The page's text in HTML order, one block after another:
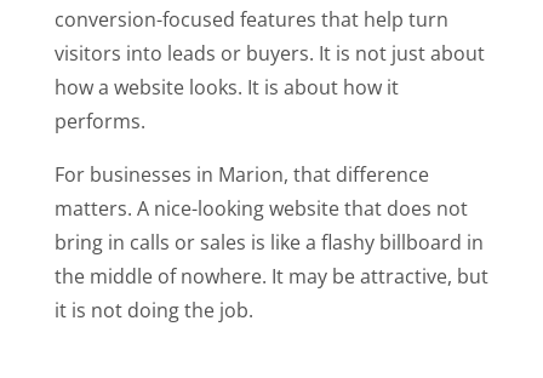
conversion-focused features that help turn
visitors into leads or buyers. It is not just about
how a website looks. It is about how it
performs.
For businesses in Marion, that difference
matters. A nice-looking website that does not
bring in calls or sales is like a flashy billboard in
the middle of nowhere. It may be attractive, but
it is not doing the job.